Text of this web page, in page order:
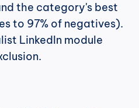
the category's best
to 97% of negatives).
LinkedIn module